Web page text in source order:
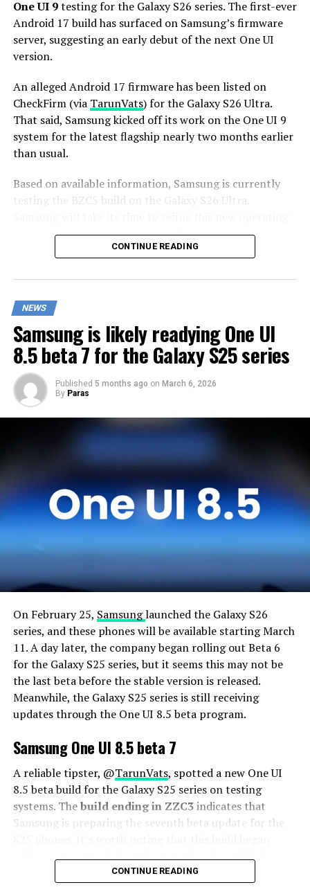
Stay tuned for more facts.
One UI 9testing for the Galaxy S26 series. The first-ever
Android 17 build has surfaced on Samsung’s firmware
server, suggesting an early debut of the next One UI
version.
An alleged Android 17 firmware has been listed on
CheckFirm (via TarunVats) for the Galaxy S26 Ultra.
That said, Samsung kicked off its work on the One UI 9
system for the latest flagship nearly two months earlier
than usual.
Based on available information, Samsung is currently
testing the BZC5 build on the Galaxy S26 Ultra.
system for Galaxy devices and will not rush the release
Although testing for One UI 9 has commenced early,
this does not imply that it will become available to
customers any sooner. Samsung will take the necessary
time to optimize this new operating system for Galaxy
devices and will not rush the firmware release.
CONTINUE READING
NEWS
Samsung is likely readying One UI
8.5 beta 7 for the Galaxy S25 series
Published 5 months ago on March 6, 2026
By Paras
On February 25, Samsunglaunched the Galaxy S26
series, and these phones will be available starting March
11. A day later, the company began rolling out Beta 6
for the Galaxy S25 series, but it seems this may not be
the last beta before the stable version is released.
Meanwhile, the Galaxy S25 series is still receiving
updates through the One UI 8.5 beta program.
Samsung One UI 8.5 beta 7
A reliable tipster, @TarunVats, spotted a new One UI
8.5 beta build for the Galaxy S25 series on testing
systems. Thebuild ending in ZZC3indicates that
Samsung is preparing the seventh beta update for the
rolling out in March, but the patch level is still February
CONTINUE READING